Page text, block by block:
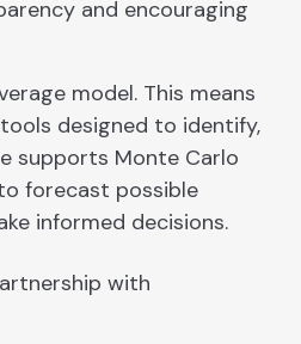
and encouraging
model. This means
designed to identify,
supports Monte Carlo
forecast possible
informed decisions.
with